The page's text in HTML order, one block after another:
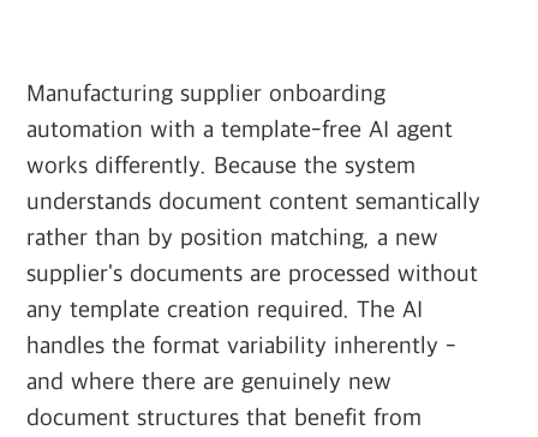
Manufacturing supplier onboarding
automation with a template-free AI agent
works differently. Because the system
understands document content semantically
rather than by position matching, a new
supplier's documents are processed without
any template creation required. The AI
handles the format variability inherently -
and where there are genuinely new
document structures that benefit from